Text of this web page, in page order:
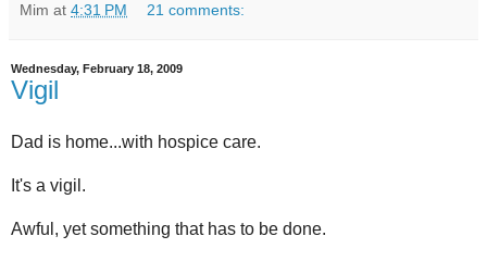
Mim at 4:31 PM 21 comments:
Wednesday, February 18, 2009
Vigil
Dad is home...with hospice care.
It's a vigil.
Awful, yet something that has to be done.